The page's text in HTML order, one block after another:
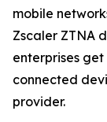
mobile
Zscaler ZTNA
enterprises
connected
provider.